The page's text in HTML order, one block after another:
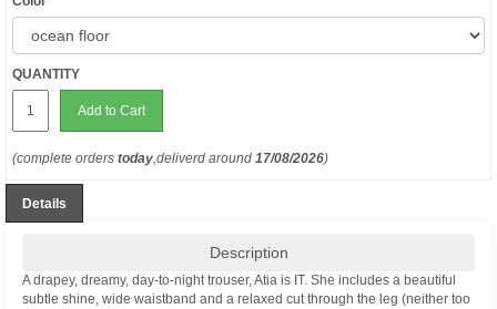
QUANTITY
Add to Cart
(complete orders today,deliverd around 17/08/2026)
Details
Description
A drapey, dreamy, day-to-night trouser, Atia is IT. She includes a beautiful
subtle shine, wide waistband and a relaxed cut through the leg (neither too